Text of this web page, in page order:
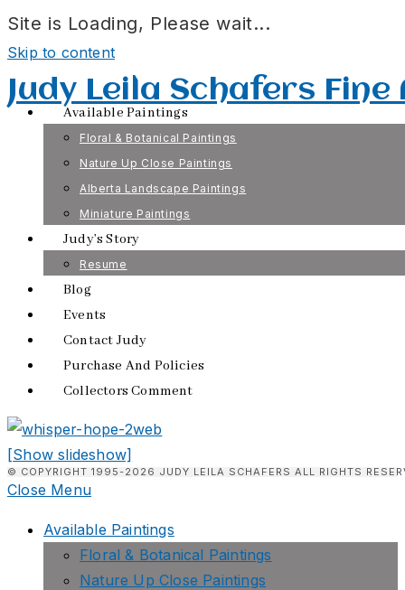
Site is Loading, Please wait...
Skip to content
Judy Leila Schafers
Available Paintings
Floral & Botanical Paintings
Nature Up Close Paintings
Alberta Landscape Paintings
Miniature Paintings
Judy’s Story
Resume
Blog
Events
Contact Judy
Purchase And Policies
Collectors Comment
[Show slideshow]
© COPYRIGHT 1995-2026 JUDY LEILA SCHAFERS ALL RIGHTS
Close Menu
Available Paintings
Floral & Botanical Paintings
Nature Up Close Paintings